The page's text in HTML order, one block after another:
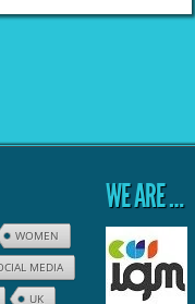
WOMEN
MEDIA
UK
WE ARE …